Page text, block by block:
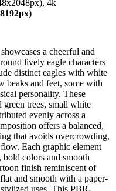
4k
a cheerful and
lively eagle characters
distinct eagles with white
beaks and feet, some with
personality. These
green trees, small white
evenly across a
offers a balanced,
that avoids overcrowding,
Each graphic element
colors and smooth
finish reminiscent of
and smooth with a paper-
uses. This PBR-